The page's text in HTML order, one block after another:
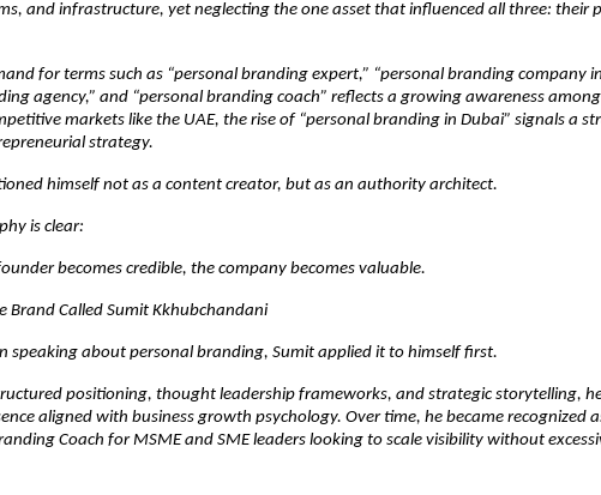
and infrastructure, yet neglecting the one asset that influenced all three: their
for terms such as “personal branding expert,” “personal branding company
agency,” and “personal branding coach” reflects a growing awareness
markets like the UAE, the rise of “personal branding in Dubai” signals a
strategy.
himself not as a content creator, but as an authority architect.
is clear:
becomes credible, the company becomes valuable.
Brand Called Sumit Kkhubchandani
speaking about personal branding, Sumit applied it to himself first.
positioning, thought leadership frameworks, and strategic storytelling,
aligned with business growth psychology. Over time, he became recognized
Coach for MSME and SME leaders looking to scale visibility without